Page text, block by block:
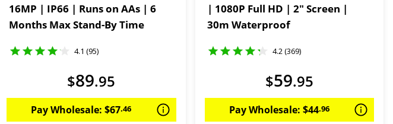
16MP | IP66 | Runs on AAs | 6
Months Max Stand-By Time
4.1 (95)
$89.95
Pay Wholesale:$67.46
| 1080P Full HD | 2" Screen |
30m Waterproof
4.2 (369)
$59.95
Pay Wholesale: $44.96